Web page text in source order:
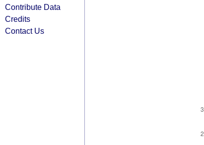
Contribute Data
Credits
Contact Us